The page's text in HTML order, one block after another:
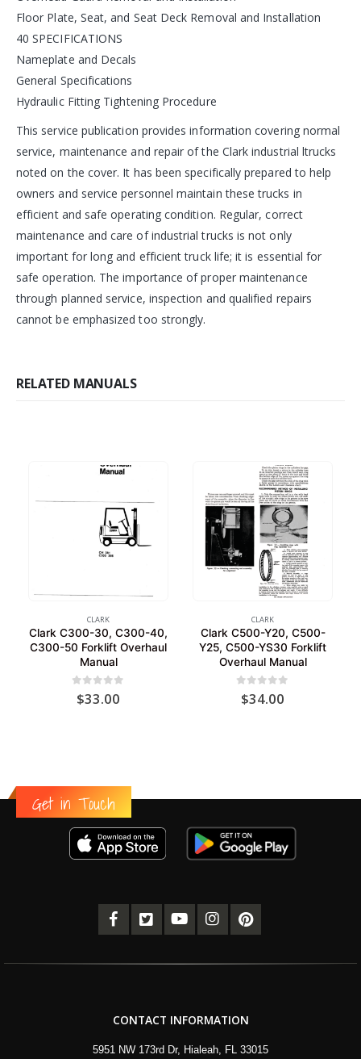
Floor Plate, Seat, and Seat Deck Removal and Installation
40 SPECIFICATIONS
Nameplate and Decals
General Specifications
Hydraulic Fitting Tightening Procedure
This service publication provides information covering normal
service, maintenance and repair of the Clark industrial ltrucks
noted on the cover. It has been specifically prepared to help
owners and service personnel maintain these trucks in
efficient and safe operating condition. Regular, correct
maintenance and care of industrial trucks is not only
important for long and efficient truck life; it is essential for
safe operation. The importance of proper maintenance
through planned service, inspection and qualified repairs
cannot be emphasized too strongly.
RELATED MANUALS
CLARK
Clark C300-30, C300-40,
C300-50 Forklift Overhaul
Manual
out of 5
$33.00
CLARK
Clark C500-Y20, C500-
Y25, C500-YS30 Forklift
Overhaul Manual
out of 5
$34.00
Get in Touch
CONTACT INFORMATION
5951 NW 173rd Dr, Hialeah, FL 33015